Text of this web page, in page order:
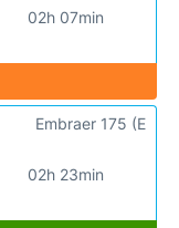
02h 07min
02h 23min
Embraer 175 (E